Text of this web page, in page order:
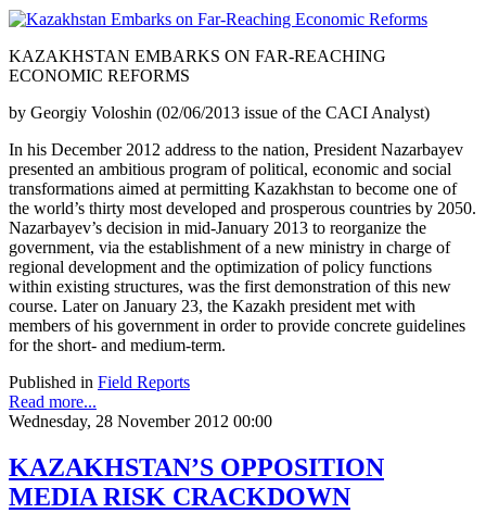
KAZAKHSTAN EMBARKS ON FAR-REACHING
ECONOMIC REFORMS
by Georgiy Voloshin (02/06/2013 issue of the CACI Analyst)
In his December 2012 address to the nation, President Nazarbayev
presented an ambitious program of political, economic and social
transformations aimed at permitting Kazakhstan to become one of
the world’s thirty most developed and prosperous countries by 2050.
Nazarbayev’s decision in mid-January 2013 to reorganize the
government, via the establishment of a new ministry in charge of
regional development and the optimization of policy functions
within existing structures, was the first demonstration of this new
course. Later on January 23, the Kazakh president met with
members of his government in order to provide concrete guidelines
for the short- and medium-term.
Published in Field Reports
Read more...
Wednesday, 28 November 2012 00:00
KAZAKHSTAN’S OPPOSITION
MEDIA RISK CRACKDOWN